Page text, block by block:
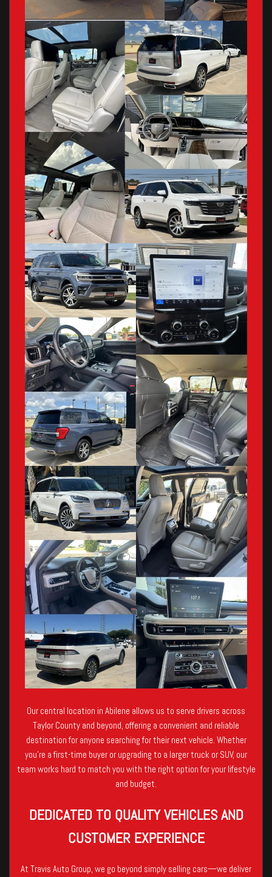
Our central location in Abilene allows us to serve drivers across
Taylor County and beyond, offering a convenient and reliable
destination for anyone searching for their next vehicle. Whether
you’re a first-time buyer or upgrading to a larger truck or SUV, our
team works hard to match you with the right option for your lifestyle
and budget.
DEDICATED TO QUALITY VEHICLES AND
CUSTOMER EXPERIENCE
At Travis Auto Group, we go beyond simply selling cars—we deliver